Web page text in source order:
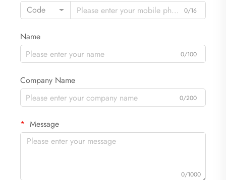
Code
0/16
Name
0/100
Company Name
0/200
Message
0/1000